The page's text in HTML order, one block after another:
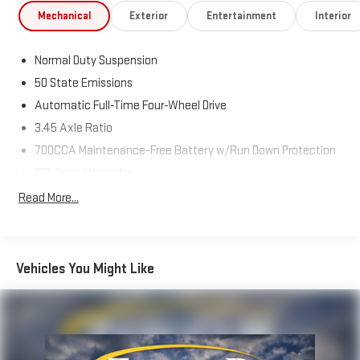
CARFAX 1-OWNER, AWD, HEATED SEATS, APPLE CAR PLAY,
PRICING, Limited, 4D Sport Utility, 3.6L V6 24V VVT, 8-Speed
Automatic, 4WD, Bright White Clearcoat, Global Black w/Capri
Leatherette Seats, Navigation System, Quick Order Package
23E.
are subject to buyer qualifications and lender requirements;
special incentivized rates/offers may not be combinable with
other purchase incentives. Price excludes any optional
products, services, or accessories customer chooses to
purchase. At Zeigler, we believe our customers deserve an easy
transparent buying experience. Although every reasonable
Mechanical Exterior Entertainment Interior
Normal Duty Suspension
50 State Emissions
Automatic Full-Time Four-Wheel Drive
3.45 Axle Ratio
700CCA Maintenance-Free Battery w/Run Down Protection
Towing Equipment -inc: Trailer Sway Control
Front And Rear Anti-Roll Bars
23 Gal. Fuel Tank
Single Stainless Steel Exhaust
Permanent Locking Hubs
Read More...
Vehicles You Might Like